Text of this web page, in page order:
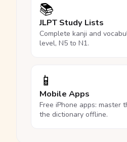
📚
JLPT Study Lists
Complete kanji and
level, N5 to N1.
📱
Mobile Apps
Free iPhone apps: master
the dictionary offline.